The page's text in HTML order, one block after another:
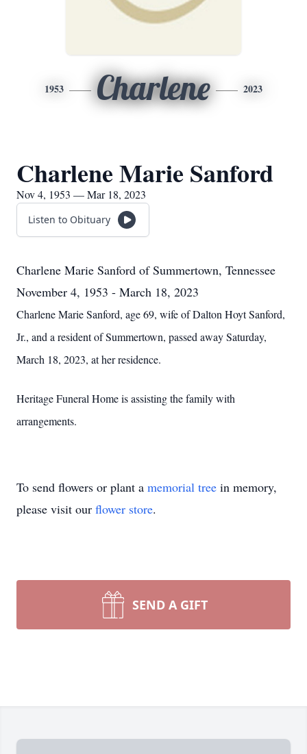
1953 Charlene 2023
Charlene Marie Sanford
Nov 4, 1953 — Mar 18, 2023
Listen to Obituary
Charlene Marie Sanford ofSummertown, Tennessee
November 4, 1953 - March 18, 2023
Charlene Marie Sanford, age 69, wife of Dalton Hoyt Sanford,
Jr., and a resident of Summertown, passed away Saturday,
March 18, 2023, at her residence.
Heritage Funeral Home is assisting the family with
arrangements.
To send flowers or plant a memorial tree in memory,
please visit our flower store.
SEND A GIFT